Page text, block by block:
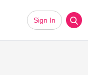
Sign In